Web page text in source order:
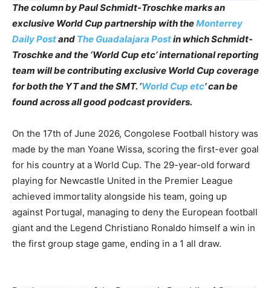
The column by Paul Schmidt-Troschke marks an
exclusive World Cup partnership with theMonterrey
Daily Postand The Guadalajara Postin which Schmidt-
Troschke and the ‘World Cup etc’ international reporting
team will be contributing exclusive World Cup coverage
for both the YT and the SMT. ‘World Cup etc’ can be
found across all good podcast providers.
On the 17th of June 2026, Congolese Football history was
made by the man Yoane Wissa, scoring the first-ever goal
for his country at a World Cup. The 29-year-old forward
playing for Newcastle United in the Premier League
achieved immortality alongside his team, going up
against Portugal, managing to deny the European football
giant and the Legend Christiano Ronaldo himself a win in
the first group stage game, ending in a 1 all draw.